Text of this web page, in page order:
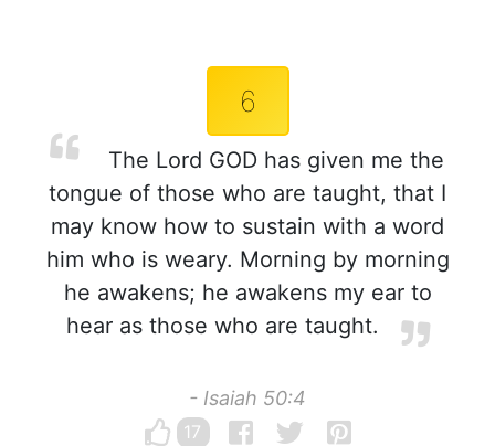
6
The Lord GOD has given me the
tongue of those who are taught, that I
may know how to sustain with a word
him who is weary. Morning by morning
he awakens; he awakens my ear to
hear as those who are taught.
- Isaiah 50:4
17